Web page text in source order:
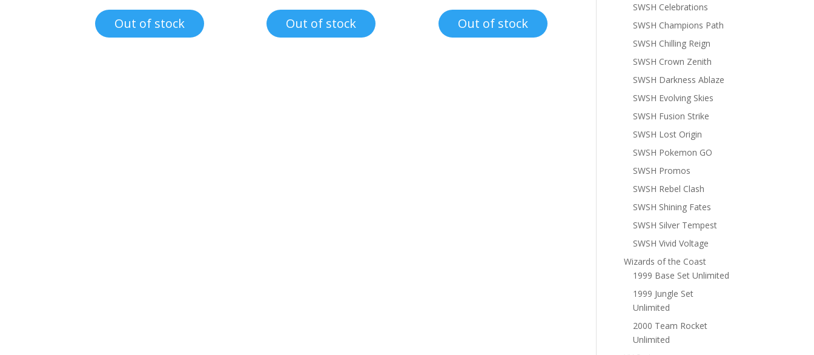
was:
$8.00.
is:
$4.50.
Out of stock
was:
$8.00.
is:
$4.50.
Out of stock
was:
$6.00.
is:
$4.50.
Out of stock
SWSH Celebrations
SWSH Champions Path
SWSH Chilling Reign
SWSH Crown Zenith
SWSH Darkness Ablaze
SWSH Evolving Skies
SWSH Fusion Strike
SWSH Lost Origin
SWSH Pokemon GO
SWSH Promos
SWSH Rebel Clash
SWSH Shining Fates
SWSH Silver Tempest
SWSH Vivid Voltage
Wizards of the Coast
1999 Base Set Unlimited
1999 Jungle Set
Unlimited
2000 Team Rocket
Unlimited